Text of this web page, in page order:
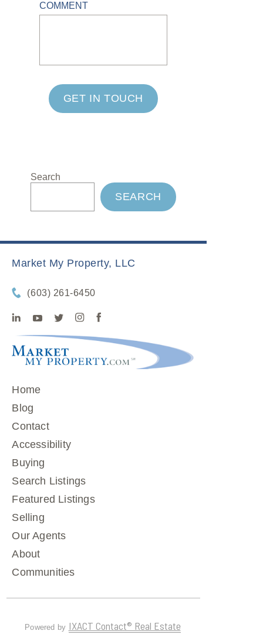
COMMENT
GET IN TOUCH
Search
SEARCH
Market My Property, LLC
(603) 261-6450
Home
Blog
Contact
Accessibility
Buying
Search Listings
Featured Listings
Selling
Our Agents
About
Communities
Powered by IXACT Contact® Real Estate